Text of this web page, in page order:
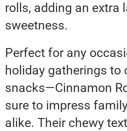
rolls, adding an extra
sweetness.
Perfect for any
holiday gatherings to
snacks—Cinnamon
sure to impress
alike. Their chewy